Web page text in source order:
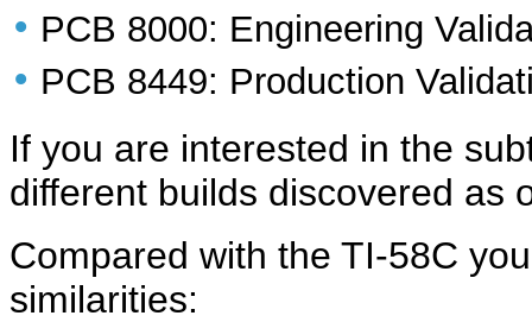
• PCB 8000: Engineering
• PCB 8449: Production
If you are interested in the
different builds discovered as
Compared with the TI-58C
similarities: